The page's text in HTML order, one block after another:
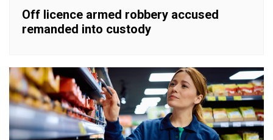
Off licence armed robbery accused
remanded into custody